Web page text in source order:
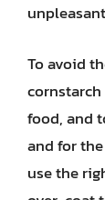
To avoid
food, and
and for
use the